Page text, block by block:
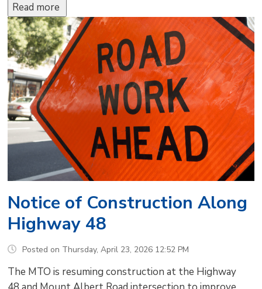
Read more
Notice of Construction Along
Highway 48
Posted on Thursday, April 23, 2026 12:52 PM
The MTO is resuming construction at the Highway